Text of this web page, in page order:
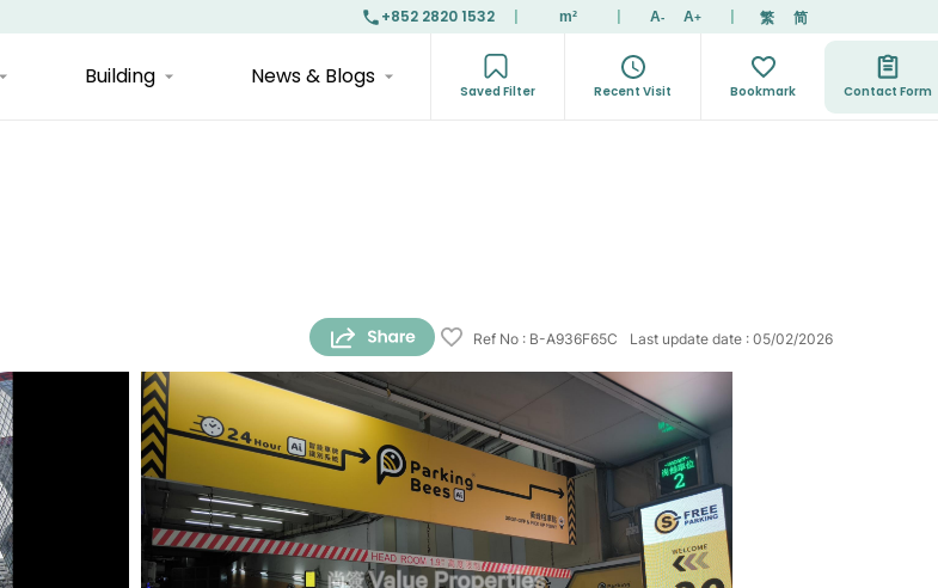
+852 2820 1532 m² A- A+ 繁 简
Building News & Blogs
Saved Filter Recent Visit Bookmark Contact Form
Ref No : B-A936F65C Last update date : 05/02/2026